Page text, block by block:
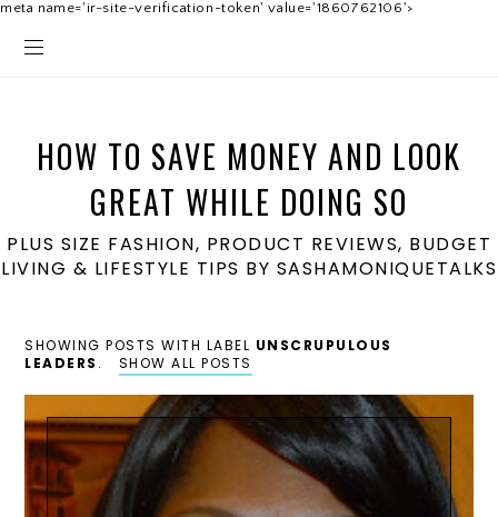
meta name='ir-site-verification-token' value='1860762106'>
HOW TO SAVE MONEY AND LOOK
GREAT WHILE DOING SO
PLUS SIZE FASHION, PRODUCT REVIEWS, BUDGET
LIVING & LIFESTYLE TIPS BY SASHAMONIQUETALKS
SHOWING POSTS WITH LABEL UNSCRUPULOUS
LEADERS . SHOW ALL POSTS